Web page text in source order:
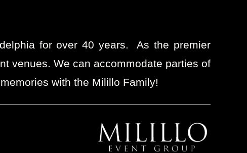
for over 40 years. As the premier
venues. We can accommodate parties of
with the Milillo Family!